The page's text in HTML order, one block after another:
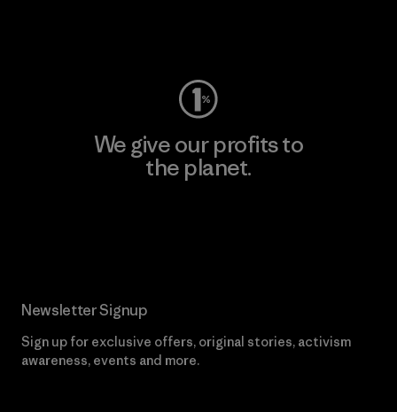
We give our profits to
the planet.
Newsletter Signup
Sign up for exclusive offers, original stories, activism
awareness, events and more.